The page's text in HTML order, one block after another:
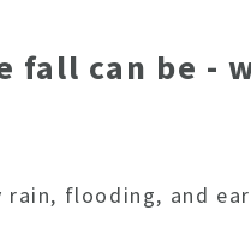
can be -
rain, flooding, and